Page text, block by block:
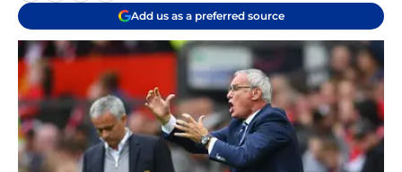
Add us as a preferred source